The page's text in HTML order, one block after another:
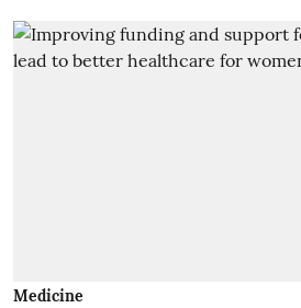
Medicine